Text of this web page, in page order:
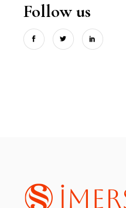
Follow us